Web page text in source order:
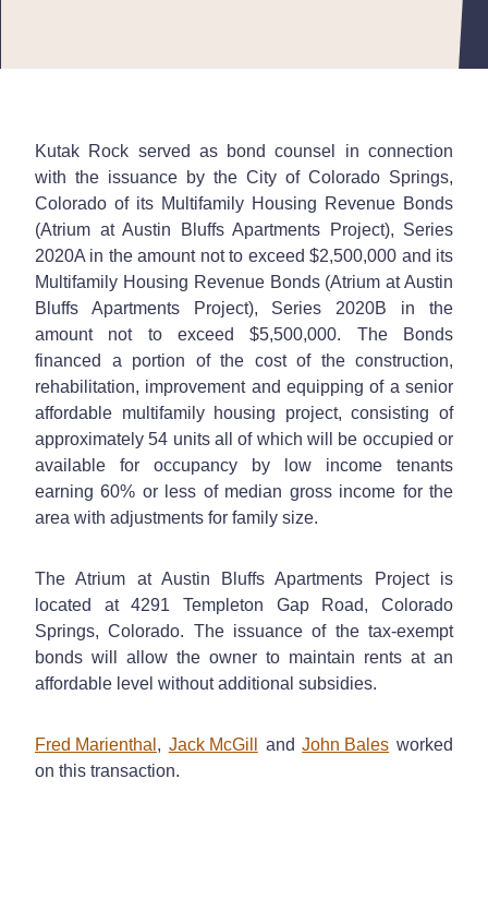
Kutak Rock served as bond counsel in connection
with the issuance by the City of Colorado Springs,
Colorado of its Multifamily Housing Revenue Bonds
(Atrium at Austin Bluffs Apartments Project), Series
2020A in the amount not to exceed $2,500,000 and its
Multifamily Housing Revenue Bonds (Atrium at Austin
Bluffs Apartments Project), Series 2020B in the
amount not to exceed $5,500,000. The Bonds
financed a portion of the cost of the construction,
rehabilitation, improvement and equipping of a senior
affordable multifamily housing project, consisting of
approximately 54 units all of which will be occupied or
available for occupancy by low income tenants
earning 60% or less of median gross income for the
area with adjustments for family size.
The Atrium at Austin Bluffs Apartments Project is
located at 4291 Templeton Gap Road, Colorado
Springs, Colorado. The issuance of the tax-exempt
bonds will allow the owner to maintain rents at an
affordable level without additional subsidies.
Fred Marienthal , Jack McGill andJohn Bales worked
on this transaction.